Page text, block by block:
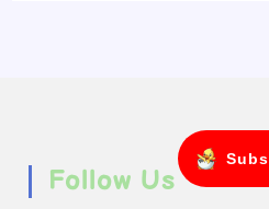
Follow Us